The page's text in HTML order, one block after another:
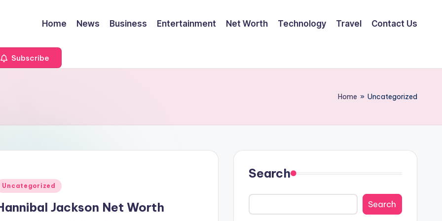
Home News Business Entertainment Net Worth Technology Travel Contact Us
Subscribe
Home » Uncategorized
Uncategorized
Jackson Net Worth
Search
Search